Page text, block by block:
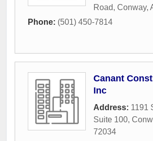
Road, Conway,
Phone: (501) 450-7814
Canant
Inc
Address: 1191
Suite 100,
72034